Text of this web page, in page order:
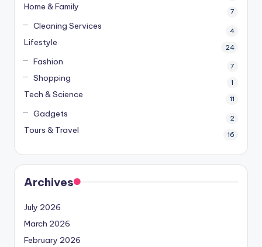
Home & Family 7
Cleaning Services 4
Lifestyle 24
Fashion 7
Shopping 1
Tech & Science 11
Gadgets 2
Tours & Travel 16
Archives
July 2026
March 2026
February 2026